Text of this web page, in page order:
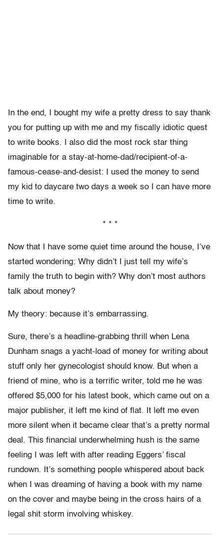
In the end, I bought my wife a pretty dress to say thank
you for putting up with me and my fiscally idiotic quest
to write books. I also did the most rock star thing
imaginable for a stay-at-home-dad/recipient-of-a-
famous-cease-and-desist: I used the money to send
my kid to daycare two days a week so I can have more
time to write.
* * *
Now that I have some quiet time around the house, I’ve
started wondering: Why didn’t I just tell my wife’s
family the truth to begin with? Why don’t most authors
talk about money?
My theory: because it’s embarrassing.
Sure, there’s a headline-grabbing thrill when Lena
Dunham snags a yacht-load of money for writing about
stuff only her gynecologist should know. But when a
friend of mine, who is a terrific writer, told me he was
offered $5,000 for his latest book, which came out on a
major publisher, it left me kind of flat. It left me even
more silent when it became clear that’s a pretty normal
deal. This financial underwhelming hush is the same
feeling I was left with after reading Eggers’ fiscal
rundown. It’s something people whispered about back
when I was dreaming of having a book with my name
on the cover and maybe being in the cross hairs of a
legal shit storm involving whiskey.